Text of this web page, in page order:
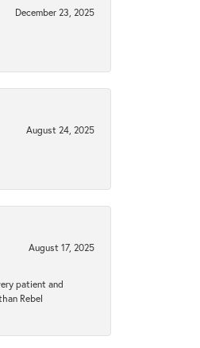
December 23, 2025
August 24, 2025
August 17, 2025
patient and
Rebel